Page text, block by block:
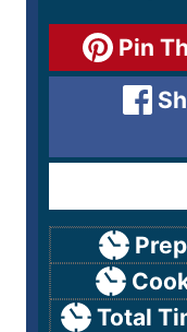
Pin
Total